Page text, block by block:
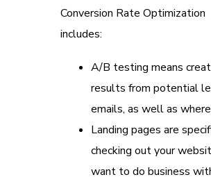
Conversion Rate
includes:
A/B testing means
results from potential
emails, as well as
Landing pages are
checking out your
want to do business